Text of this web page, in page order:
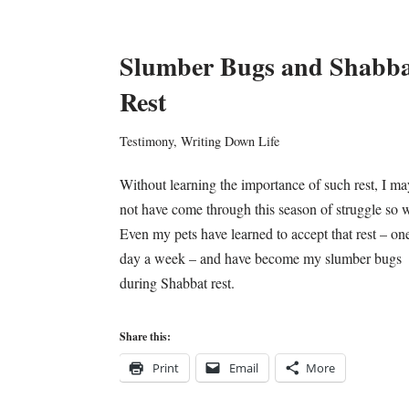
Slumber Bugs and
Rest
Testimony, Writing Down Life
Without learning the importance of such rest, I
not have come through this season of struggle so
Even my pets have learned to accept that rest –
day a week – and have become my slumber bugs
during Shabbat rest.
Share this:
Print Email More